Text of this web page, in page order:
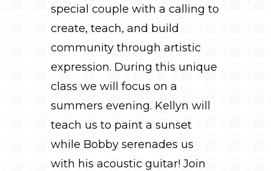
special couple with a calling to
create, teach, and build
community through artistic
expression. During this unique
class we will focus on a
summers evening. Kellyn will
teach us to paint a sunset
while Bobby serenades us
with his acoustic guitar! Join